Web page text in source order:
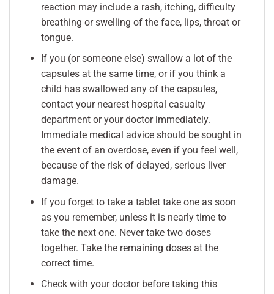
reaction may include a rash, itching, difficulty
breathing or swelling of the face, lips, throat or
tongue.
If you (or someone else) swallow a lot of the
capsules at the same time, or if you think a
child has swallowed any of the capsules,
contact your nearest hospital casualty
department or your doctor immediately.
Immediate medical advice should be sought in
the event of an overdose, even if you feel well,
because of the risk of delayed, serious liver
damage.
If you forget to take a tablet take one as soon
as you remember, unless it is nearly time to
take the next one. Never take two doses
together. Take the remaining doses at the
correct time.
Check with your doctor before taking this